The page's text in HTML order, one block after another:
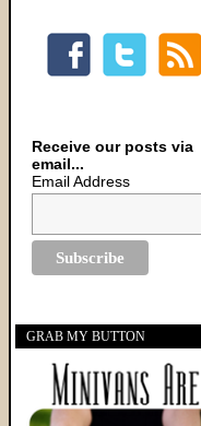
Receive our posts via
email...
Email Address
GRAB MY BUTTON